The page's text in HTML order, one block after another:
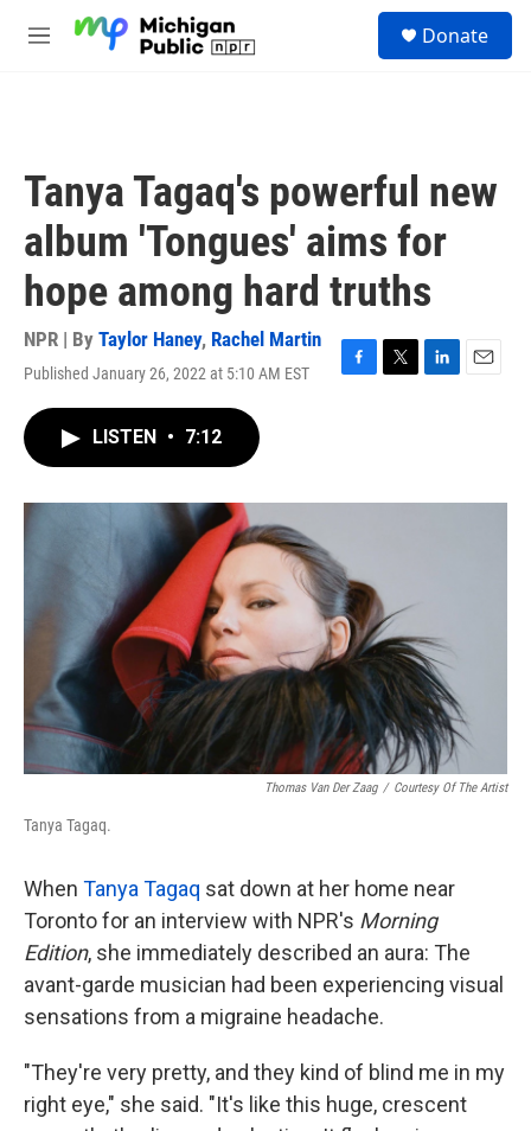
M
Donate
Tanya Tagaq's powerful new
album 'Tongues' aims for
hope among hard truths
NPR | By Taylor Haney, Rachel Martin
Published January 26, 2022 at 5:10 AM EST
F
o
T
r
L
I
E
LISTEN • 7:12
Thomas Van Der Zaag / Courtesy Of The Artist
Tanya Tagaq.
When Tanya Tagaq sat down at her home near
Toronto for an interview with NPR's Morning
Edition, she immediately described an aura: The
avant-garde musician had been experiencing visual
sensations from a migraine headache.
"They're very pretty, and they kind of blind me in my
right eye," she said. "It's like this huge, crescent